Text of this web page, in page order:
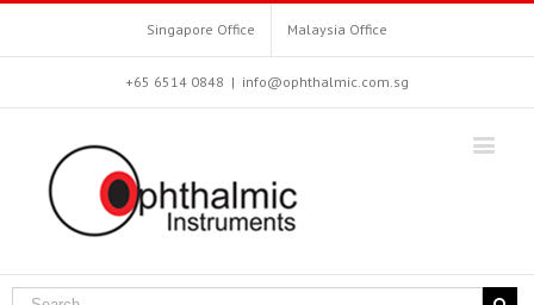
Singapore Office Malaysia Office
+65 6514 0848 | info@ophthalmic.com.sg